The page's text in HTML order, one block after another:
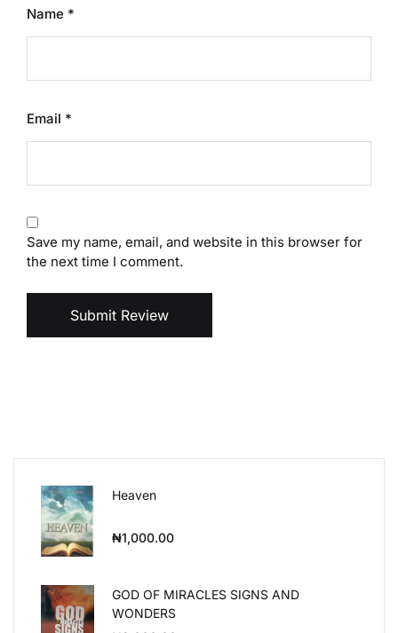
Name *
Email *
Save my name, email, and website in this browser for
the next time I comment.
Submit Review
Heaven
₦1,000.00
GOD OF MIRACLES SIGNS AND
WONDERS